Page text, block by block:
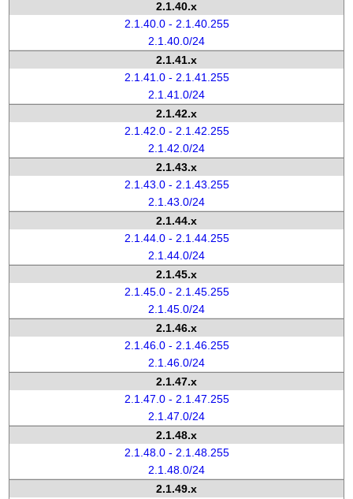
2.1.40.x
2.1.40.0 - 2.1.40.255
2.1.40.0/24
2.1.41.x
2.1.41.0 - 2.1.41.255
2.1.41.0/24
2.1.42.x
2.1.42.0 - 2.1.42.255
2.1.42.0/24
2.1.43.x
2.1.43.0 - 2.1.43.255
2.1.43.0/24
2.1.44.x
2.1.44.0 - 2.1.44.255
2.1.44.0/24
2.1.45.x
2.1.45.0 - 2.1.45.255
2.1.45.0/24
2.1.46.x
2.1.46.0 - 2.1.46.255
2.1.46.0/24
2.1.47.x
2.1.47.0 - 2.1.47.255
2.1.47.0/24
2.1.48.x
2.1.48.0 - 2.1.48.255
2.1.48.0/24
2.1.49.x